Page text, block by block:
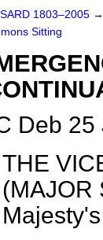
1803–2005 →
Sitting
Deb 25
THE
(MAJOR